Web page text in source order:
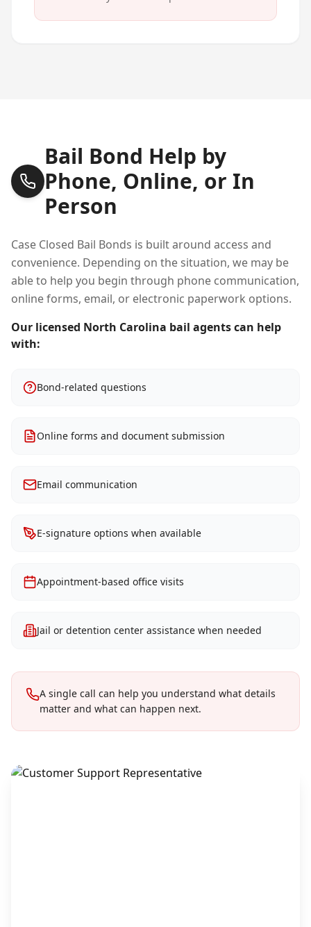
Bail Bond Help by
Phone, Online, or In
Person
Case Closed Bail Bonds is built around access and
convenience. Depending on the situation, we may be
able to help you begin through phone communication,
online forms, email, or electronic paperwork options.
Our licensed North Carolina bail agents can help
with:
Bond-related questions
Online forms and document submission
Email communication
E-signature options when available
Appointment-based office visits
Jail or detention center assistance when needed
A single call can help you understand what details
matter and what can happen next.